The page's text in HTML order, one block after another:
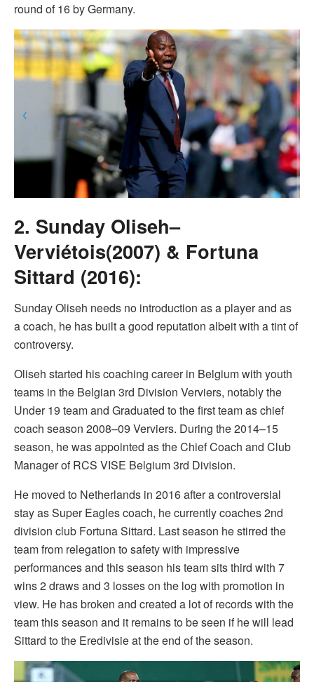
round of 16 by Germany.
2. Sunday Oliseh–
Verviétois(2007) & Fortuna
Sittard (2016):
Sunday Oliseh needs no introduction as a player and as
a coach, he has built a good reputation albeit with a tint of
controversy.
Oliseh started his coaching career in Belgium with youth
teams in the Belgian 3rd Division Verviers, notably the
Under 19 team and Graduated to the first team as chief
coach season 2008–09 Verviers. During the 2014–15
season, he was appointed as the Chief Coach and Club
Manager of RCS VISE Belgium 3rd Division.
He moved to Netherlands in 2016 after a controversial
stay as Super Eagles coach, he currently coaches 2nd
division club Fortuna Sittard. Last season he stirred the
team from relegation to safety with impressive
performances and this season his team sits third with 7
wins 2 draws and 3 losses on the log with promotion in
view. He has broken and created a lot of records with the
team this season and it remains to be seen if he will lead
Sittard to the Eredivisie at the end of the season.